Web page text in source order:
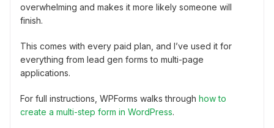
overwhelming and makes it more likely someone will
finish.
This comes with every paid plan, and I’ve used it for
everything from lead gen forms to multi-page
applications.
For full instructions, WPForms walks through how to
create a multi-step form in WordPress.